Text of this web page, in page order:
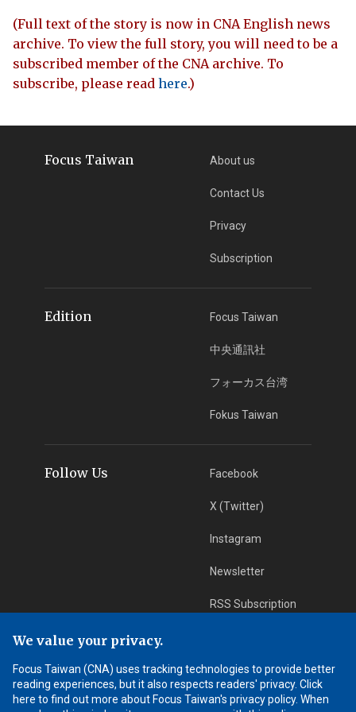
(Full text of the story is now in CNA English news
archive. To view the full story, you will need to be a
subscribed member of the CNA archive. To
subscribe, please read here.)
Focus Taiwan About us
Contact Us
Privacy
Subscription
Edition Focus Taiwan
中央通訊社
フォーカス台湾
Fokus Taiwan
Follow Us Facebook
X (Twitter)
Instagram
Newsletter
RSS Subscription
App Download iOS App
Android App
We value your privacy.
Focus Taiwan (CNA) uses tracking technologies to provide better
reading experiences, but it also respects readers' privacy. Click
here to find out more about Focus Taiwan's privacy policy. When